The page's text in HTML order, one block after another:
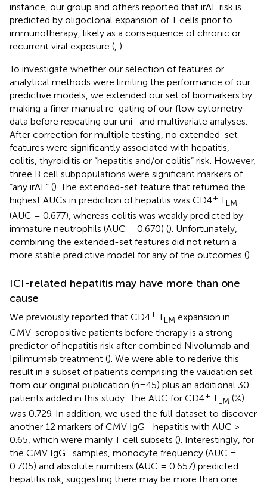
instance, our group and others reported that irAE risk is
predicted by oligoclonal expansion of T cells prior to
immunotherapy, likely as a consequence of chronic or
recurrent viral exposure (, ).
To investigate whether our selection of features or
analytical methods were limiting the performance of our
predictive models, we extended our set of biomarkers by
making a finer manual re-gating of our flow cytometry
data before repeating our uni- and multivariate analyses.
After correction for multiple testing, no extended-set
features were significantly associated with hepatitis,
colitis, thyroiditis or “hepatitis and/or colitis” risk. However,
three B cell subpopulations were significant markers of
“any irAE” (). The extended-set feature that returned the
highest AUCs in prediction of hepatitis was CD4+ TEM
(AUC = 0.677), whereas colitis was weakly predicted by
immature neutrophils (AUC = 0.670) (). Unfortunately,
combining the extended-set features did not return a
more stable predictive model for any of the outcomes ().
ICI-related hepatitis may have more than one
cause
We previously reported that CD4+ TEM expansion in
CMV-seropositive patients before therapy is a strong
predictor of hepatitis risk after combined Nivolumab and
Ipilimumab treatment (). We were able to rederive this
result in a subset of patients comprising the validation set
from our original publication (n=45) plus an additional 30
patients added in this study: The AUC for CD4+ TEM (%)
was 0.729. In addition, we used the full dataset to discover
another 12 markers of CMV IgG+ hepatitis with AUC >
0.65, which were mainly T cell subsets (). Interestingly, for
the CMV IgG- samples, monocyte frequency (AUC =
0.705) and absolute numbers (AUC = 0.657) predicted
hepatitis risk, suggesting there may be more than one